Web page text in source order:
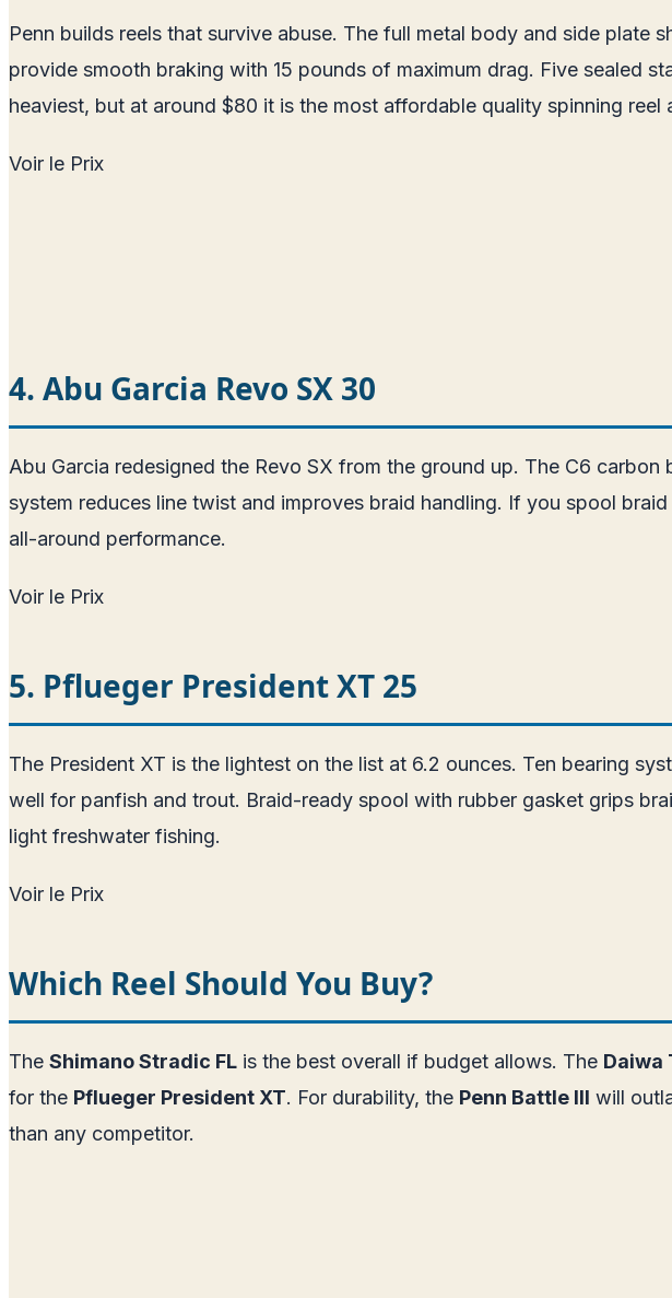
Penn builds reels that survive abuse. The full metal body and side
provide smooth braking with 15 pounds of maximum drag. Five sealed
heaviest, but at around $80 it is the most affordable quality spinning reel
Voir le Prix
4. Abu Garcia Revo SX 30
Abu Garcia redesigned the Revo SX from the ground up. The C6
system reduces line twist and improves braid handling. If you spool
all-around performance.
Voir le Prix
5. Pflueger President XT 25
The President XT is the lightest on the list at 6.2 ounces. Ten bearing
well for panfish and trout. Braid-ready spool with rubber gasket grips
light freshwater fishing.
Voir le Prix
Which Reel Should You Buy?
The Shimano Stradic FL is the best overall if budget allows. The Daiwa
for the Pflueger President XT. For durability, the Penn Battle III will
than any competitor.